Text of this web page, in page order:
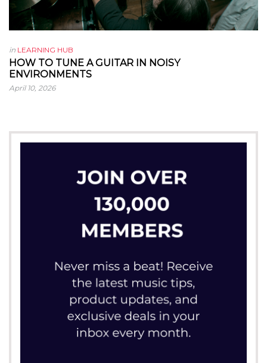
in LEARNING HUB
HOW TO TUNE A GUITAR IN NOISY
ENVIRONMENTS
April 10, 2026